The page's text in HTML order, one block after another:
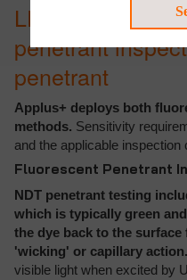
LPT techniques:
penetrant
penetrant
Applus+ deploys both
methods. Sensitivity
and the applicable
Fluorescent Penetrant
NDT penetrant testing
which is typically green
the dye back to the
'wicking' or capillary action.
visible light when excited by